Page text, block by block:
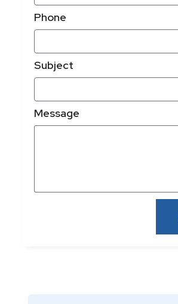
Phone
Subject
Message